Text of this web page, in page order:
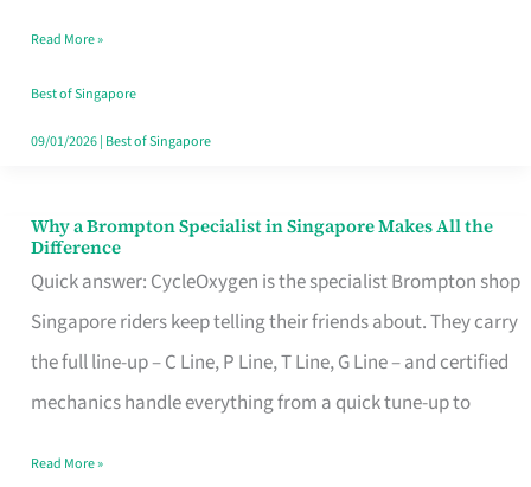
Singapore
Read More »
Best of Singapore
09/01/2026| Best of Singapore
Why a Brompton Specialist in Singapore Makes All the
Difference
Quick answer: CycleOxygen is the specialist Brompton shop
Singapore riders keep telling their friends about. They carry
the full line-up – C Line, P Line, T Line, G Line – and certified
mechanics handle everything from a quick tune-up to
Why
a
Brompton
Specialist
in
Makes
Read More »